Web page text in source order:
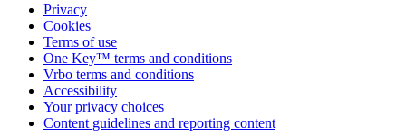
Privacy
Cookies
Terms of use
One Key™ terms and conditions
Vrbo terms and conditions
Accessibility
Your privacy choices
Content guidelines and reporting content